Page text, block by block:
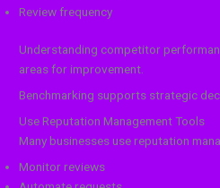
Review frequency
Understanding competitor
areas for improvement.
Benchmarking supports strategic
Use Reputation Management Tools
Many businesses use reputation
Monitor reviews